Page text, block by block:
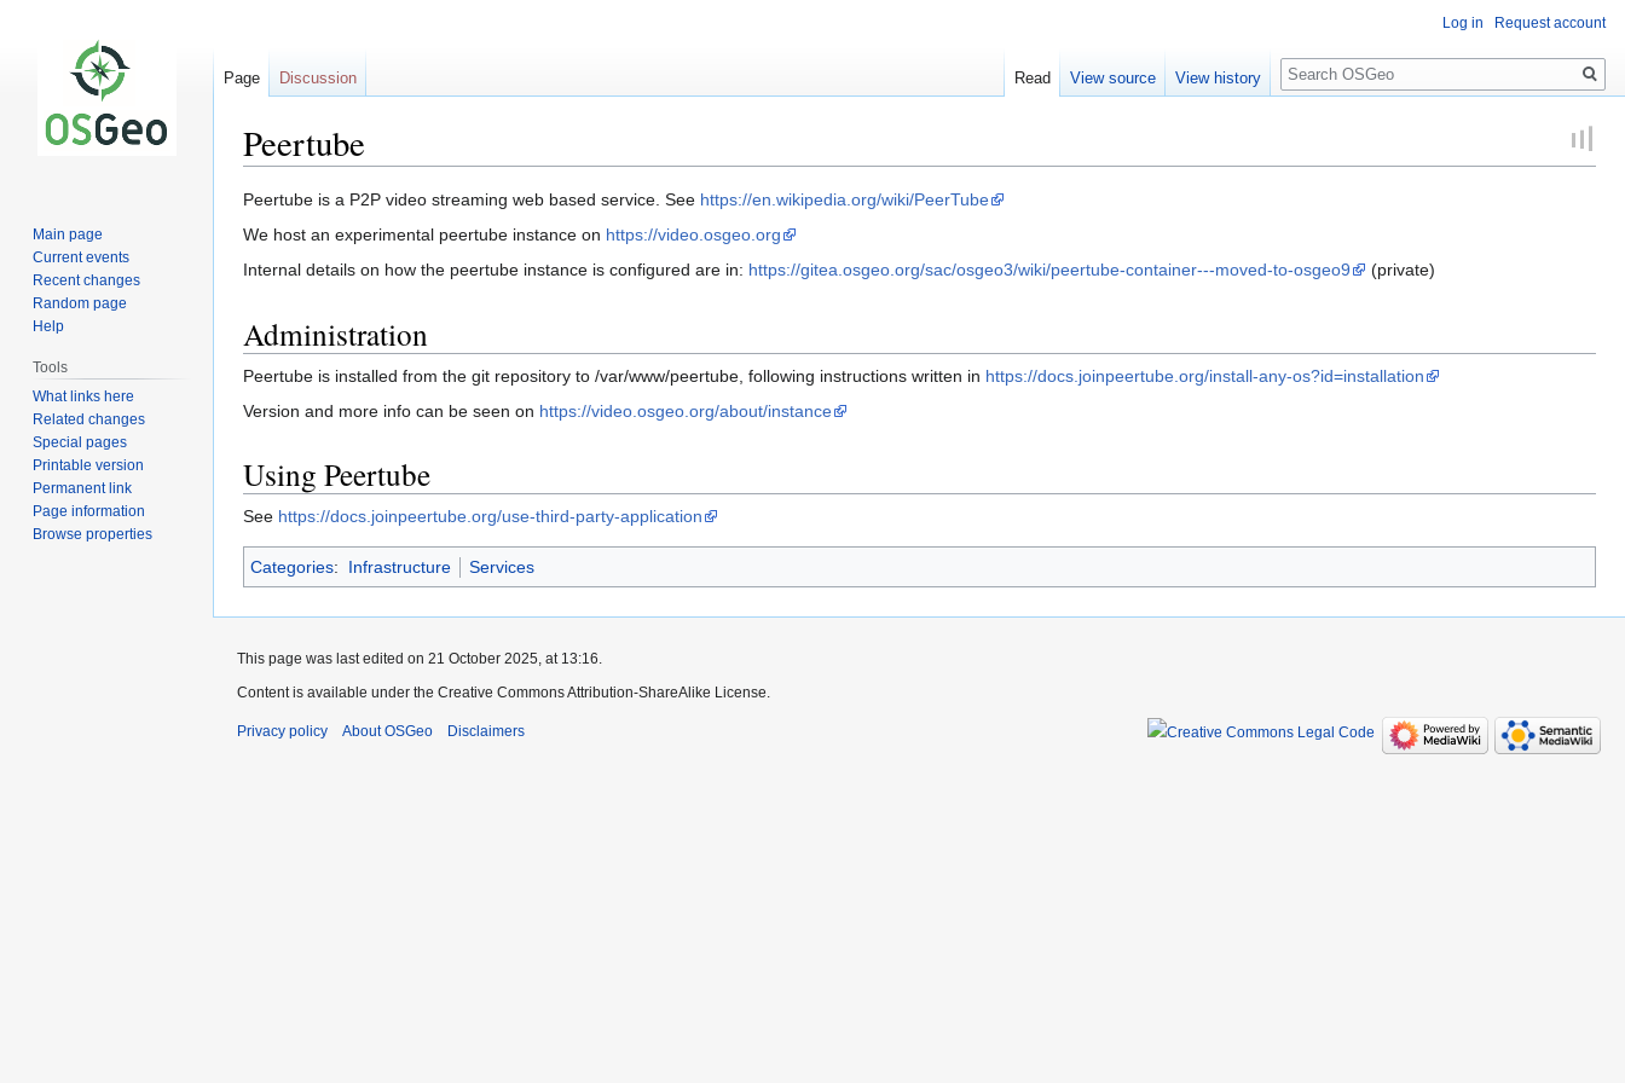
Peertube
Jump
to
Jump
to
Peertube is a P2P video streaming web based service. See https://en.wikipedia.org/wiki/PeerTube
We host an experimental peertube instance on https://video.osgeo.org
Internal details on how the peertube instance is configured are in: https://gitea.osgeo.org/sac/osgeo3/wiki/peertube-container---moved-to-osgeo9 (private)
Administration
Peertube is installed from the git repository to /var/www/peertube, following instructions written in https://docs.joinpeertube.org/install-any-os?id=installation
Version and more info can be seen on https://video.osgeo.org/about/instance
Using Peertube
See https://docs.joinpeertube.org/use-third-party-application
Categories: Infrastructure Services
Log in Request account
Page Discussion Read View source View history
Search
Main page
Current events
Recent changes
Random page
Help
Tools
What links here
Related changes
Special pages
Printable version
Permanent link
Page information
Browse properties
This page was last edited on 21 October 2025, at 13:16.
Content is available under the Creative Commons Attribution-ShareAlike License.
Privacy policy About OSGeo Disclaimers